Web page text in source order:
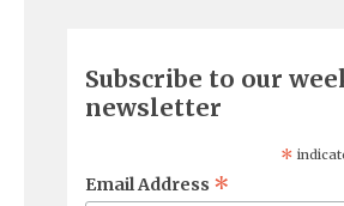
Subscribe to our
newsletter
*
Email Address *